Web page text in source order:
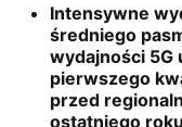
Intensywne
średniego
wydajności 5G
pierwszego
przed
ostatniego roku